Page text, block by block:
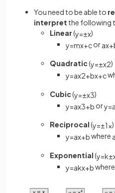
You need to be able to
interpret the following
Linear(y=±x)
y=mx+corax+
Quadratic(y=±x2)
y=ax2+bx+c
Cubic(y=±x3)
y=ax3+b ory=a
Reciprocal(y=±1x)
y=ax+bwhere a
Exponential(y=k±
y=akx+bwhere